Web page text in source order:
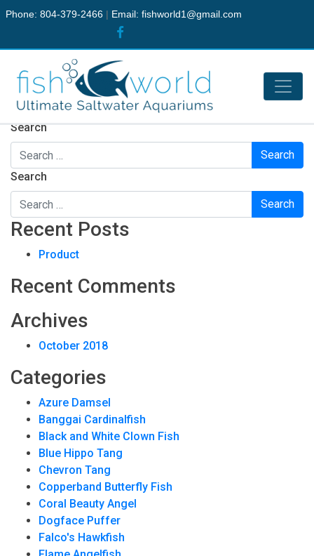
Phone: 804-379-2466 | Email: fishworld1@gmail.com
Nothing Found
It seems we can’t find what you’re looking for. Perhaps
searching can help.
Search
Search
Recent Posts
Product
Recent Comments
Archives
October 2018
Categories
Azure Damsel
Banggai Cardinalfish
Black and White Clown Fish
Blue Hippo Tang
Chevron Tang
Copperband Butterfly Fish
Coral Beauty Angel
Dogface Puffer
Falco's Hawkfish